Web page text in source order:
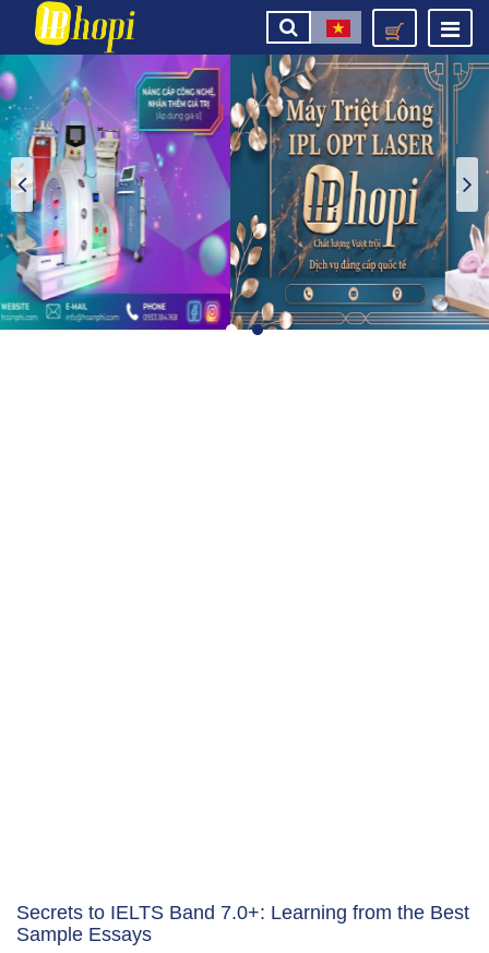
Secrets to IELTS Band 7.0+: Learning from the Best
Sample Essays